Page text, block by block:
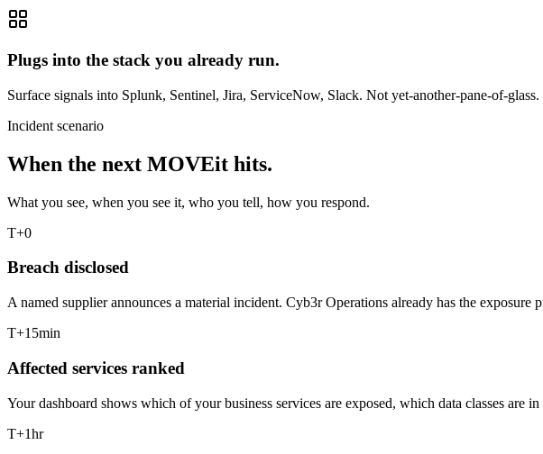
Plugs into the stack you already run.
Surface signals into Splunk, Sentinel, Jira, ServiceNow, Slack. Not yet-another-pane-of-glass.
Incident scenario
When the next MOVEit hits.
What you see, when you see it, who you tell, how you respond.
T+0
Breach disclosed
A named supplier announces a material incident. Cyb3r Operations already has the exposure
T+15min
Affected services ranked
Your dashboard shows which of your business services are exposed, which data classes are
T+1hr